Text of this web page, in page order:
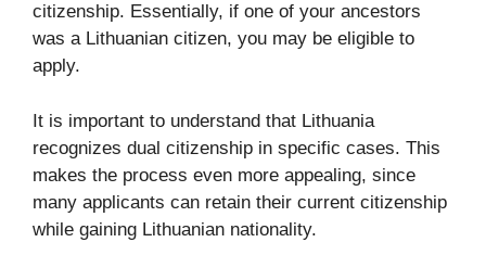
citizenship. Essentially, if one of your ancestors
was a Lithuanian citizen, you may be eligible to
apply.
It is important to understand that Lithuania
recognizes dual citizenship in specific cases. This
makes the process even more appealing, since
many applicants can retain their current citizenship
while gaining Lithuanian nationality.